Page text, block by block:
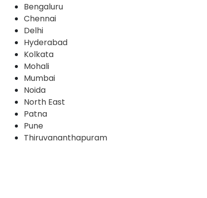
Bengaluru
Chennai
Delhi
Hyderabad
Kolkata
Mohali
Mumbai
Noida
North East
Patna
Pune
Thiruvananthapuram